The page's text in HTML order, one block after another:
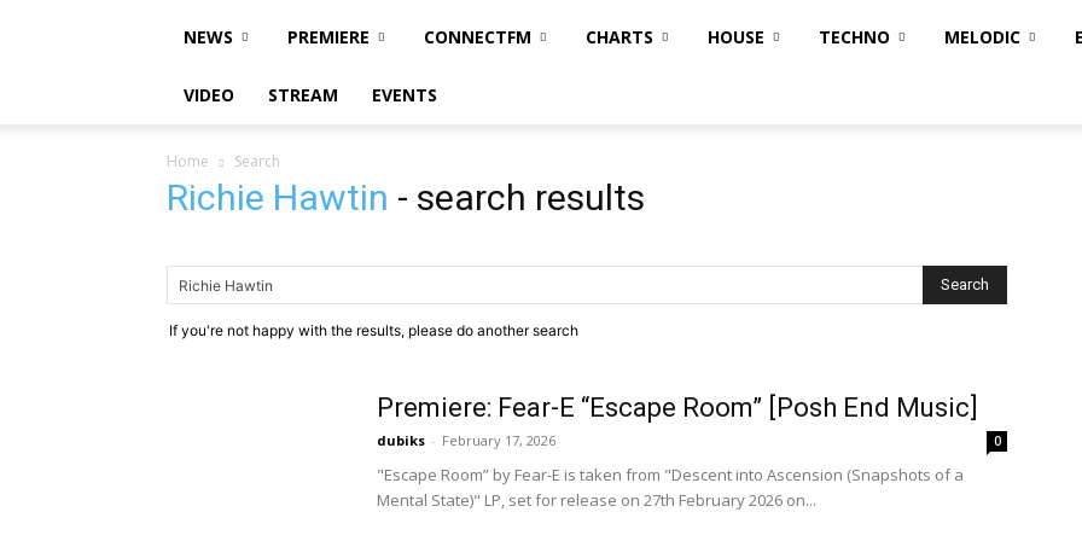
NEWS PREMIERE CONNECTFM CHARTS HOUSE TECHNO MELODIC
VIDEO STREAM EVENTS
Home Search
Richie Hawtin - search results
If you're not happy with the results, please do another search
Premiere: Fear-E “Escape Room” [Posh End Music]
dubiks - February 17, 2026 0
"Escape Room” by Fear-E is taken from "Descent into Ascension (Snapshots of a
Mental State)" LP, set for release on 27th February 2026 on...